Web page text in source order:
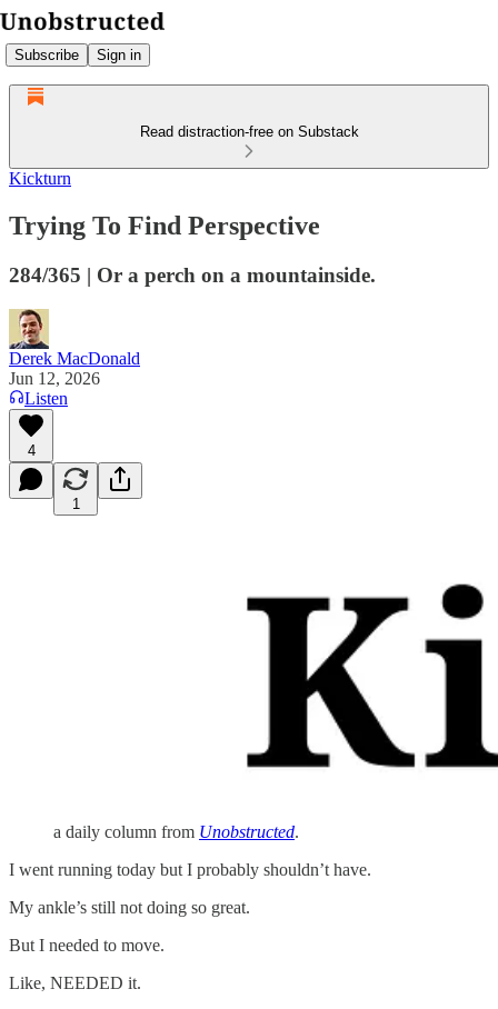
Subscribe Sign in
Read distraction-free on Substack
Kickturn
Trying To Find Perspective
284/365 | Or a perch on a mountainside.
Derek MacDonald
Jun 12, 2026
Listen
4
1
a daily column from Unobstructed.
I went running today but I probably shouldn’t have.
My ankle’s still not doing so great.
But I needed to move.
Like, NEEDED it.